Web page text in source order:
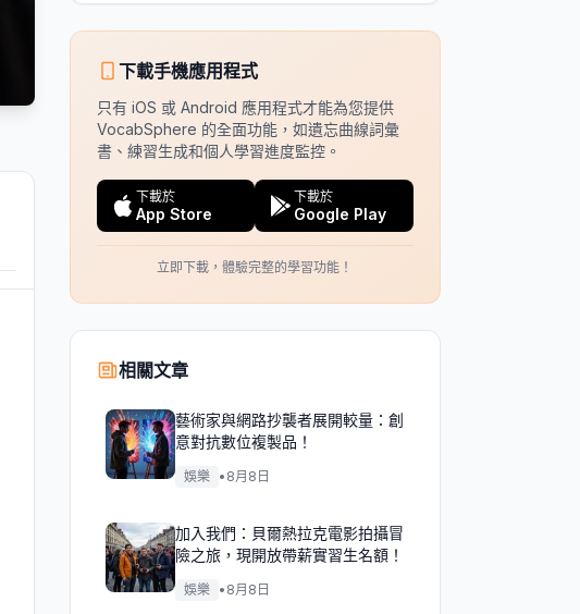
下載手機應用程式
只有 iOS 或 Android 應用程式才能為您提供
VocabSphere 的全面功能，如遺忘曲線詞彙
書、練習生成和個人學習進度監控。
下載於
App Store
下載於
Google Play
立即下載，體驗完整的學習功能！
相關文章
藝術家與網路抄襲者展開較量：創
意對抗數位複製品！
娛樂 • 8月8日
加入我們：貝爾熱拉克電影拍攝冒
險之旅，現開放帶薪實習生名額！
娛樂 • 8月8日